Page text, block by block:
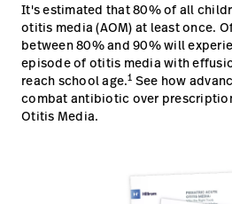
It's estimated that 80% of all
otitis media (AOM) at least once.
between 80% and 90% will
episode of otitis media with
reach school age.1 See how
combat antibiotic over
Otitis Media.